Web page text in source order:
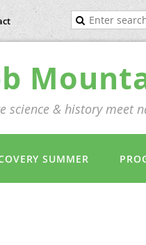
science & history meet
SUMMER